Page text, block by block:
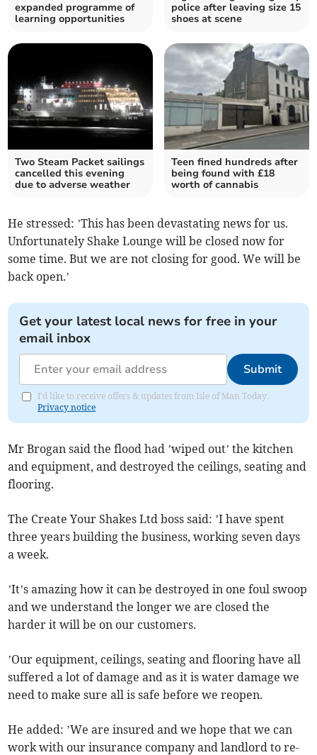
expanded programme of
learning opportunities
police after leaving size 15
shoes at scene
Two Steam Packet sailings
cancelled this evening
due to adverse weather
Teen fined hundreds after
being found with £18
worth of cannabis
He stressed: ’This has been devastating news for us.
Unfortunately Shake Lounge will be closed now for
some time. But we are not closing for good. We will be
back open.’
Get your latest local news for free in your
email inbox
Submit
I'd like to receive offers & updates from Isle of Man Today.
Privacy notice
Mr Brogan said the flood had ’wiped out’ the kitchen
and equipment, and destroyed the ceilings, seating and
flooring.
The Create Your Shakes Ltd boss said: ’I have spent
three years building the business, working seven days
a week.
’It’s amazing how it can be destroyed in one foul swoop
and we understand the longer we are closed the
harder it will be on our customers.
’Our equipment, ceilings, seating and flooring have all
suffered a lot of damage and as it is water damage we
need to make sure all is safe before we reopen.
He added: ’We are insured and we hope that we can
work with our insurance company and landlord to re-